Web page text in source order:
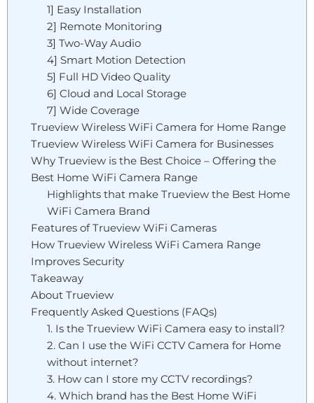
1] Easy Installation
2] Remote Monitoring
3] Two-Way Audio
4] Smart Motion Detection
5] Full HD Video Quality
6] Cloud and Local Storage
7] Wide Coverage
Trueview Wireless WiFi Camera for Home Range
Trueview Wireless WiFi Camera for Businesses
Why Trueview is the Best Choice – Offering the
Best Home WiFi Camera Range
Highlights that make Trueview the Best Home
WiFi Camera Brand
Features of Trueview WiFi Cameras
How Trueview Wireless WiFi Camera Range
Improves Security
Takeaway
About Trueview
Frequently Asked Questions (FAQs)
1. Is the Trueview WiFi Camera easy to install?
2. Can I use the WiFi CCTV Camera for Home
without internet?
3. How can I store my CCTV recordings?
4. Which brand has the Best Home WiFi